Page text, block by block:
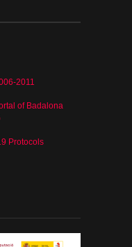
2011
of Badalona
Protocols